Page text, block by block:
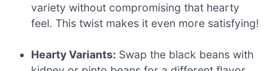
variety without compromising that hearty
feel. This twist makes it even more satisfying!
Hearty Variants: Swap the black beans with